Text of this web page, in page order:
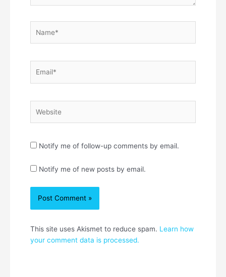
Notify me of follow-up comments by email.
Notify me of new posts by email.
This site uses Akismet to reduce spam. Learn how
your comment data is processed.